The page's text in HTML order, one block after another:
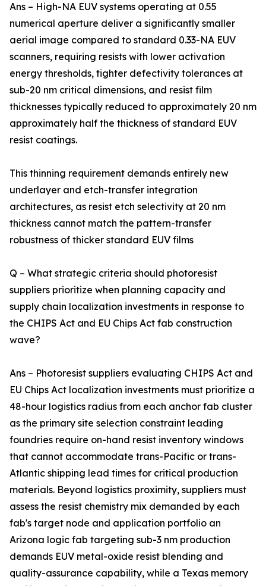
Ans – High-NA EUV systems operating at 0.55
numerical aperture deliver a significantly smaller
aerial image compared to standard 0.33-NA EUV
scanners, requiring resists with lower activation
energy thresholds, tighter defectivity tolerances at
sub-20 nm critical dimensions, and resist film
thicknesses typically reduced to approximately 20 nm
approximately half the thickness of standard EUV
resist coatings.
This thinning requirement demands entirely new
underlayer and etch-transfer integration
architectures, as resist etch selectivity at 20 nm
thickness cannot match the pattern-transfer
robustness of thicker standard EUV films
Q – What strategic criteria should photoresist
suppliers prioritize when planning capacity and
supply chain localization investments in response to
the CHIPS Act and EU Chips Act fab construction
wave?
Ans – Photoresist suppliers evaluating CHIPS Act and
EU Chips Act localization investments must prioritize a
48-hour logistics radius from each anchor fab cluster
as the primary site selection constraint leading
foundries require on-hand resist inventory windows
that cannot accommodate trans-Pacific or trans-
Atlantic shipping lead times for critical production
materials. Beyond logistics proximity, suppliers must
assess the resist chemistry mix demanded by each
fab's target node and application portfolio an
Arizona logic fab targeting sub-3 nm production
demands EUV metal-oxide resist blending and
quality-assurance capability, while a Texas memory